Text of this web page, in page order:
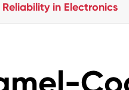
in Electronics